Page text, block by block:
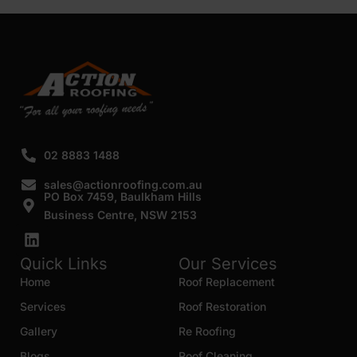
02 8883 1488
sales@actionroofing.com.au
PO Box 7459, Baulkham Hills
Business Centre, NSW 2153
Quick Links
Home
Services
Gallery
Our Services
Roof Replacement
Roof Restoration
Re Roofing
SUBMIT